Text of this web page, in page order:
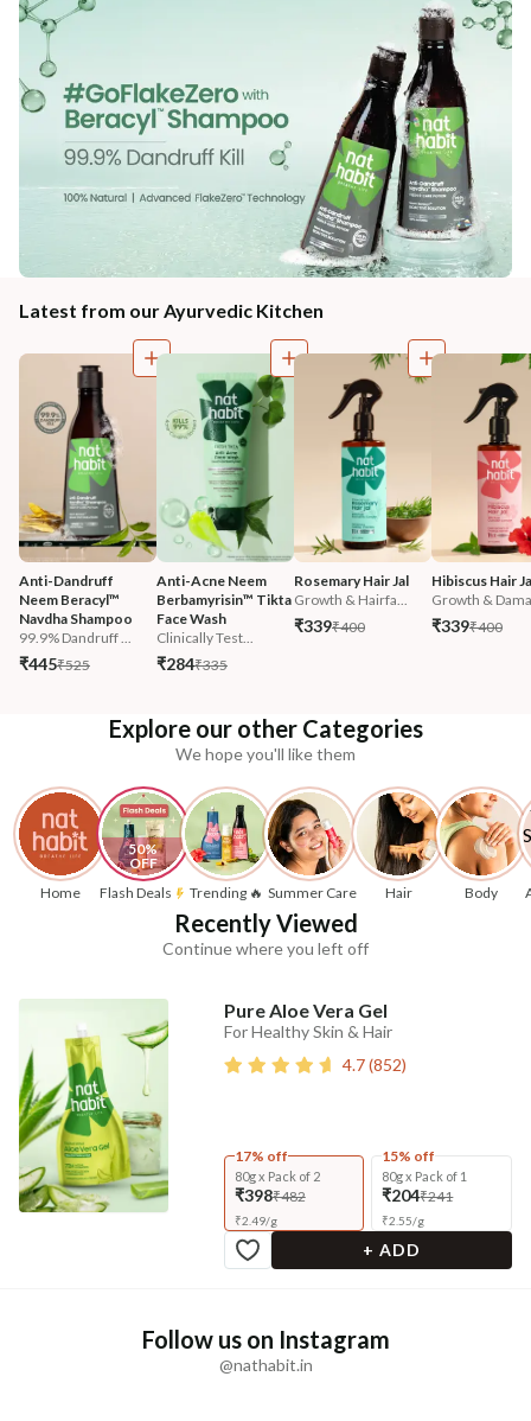
Latest from our Ayurvedic Kitchen
Anti-Dandruff
Neem Beracyl™
Navdha Shampoo
99.9% Dandruff ...
₹445₹525
Anti-Acne Neem
Berbamyrisin™ Tikta
Face Wash
Clinically Test...
₹284₹335
Rosemary Hair Jal
Growth & Hairfa...
₹339₹400
Hibiscus Hair
Growth &
₹339₹400
Explore our other Categories
We hope you'll like them
Home
50%
OFF
Flash Deals
Trending 🔥 Summer Care Hair Body
Recently Viewed
Continue where you left off
Pure Aloe Vera Gel
For Healthy Skin & Hair
4.7(852)
17% off
80g x Pack of 2
₹398₹482
₹2.49/g
15% off
80g x Pack of 1
₹204₹241
₹2.55/g
+ ADD
Follow us on Instagram
@nathabit.in